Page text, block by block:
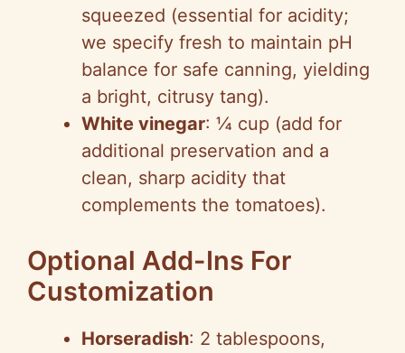
squeezed (essential for acidity;
we specify fresh to maintain pH
balance for safe canning, yielding
a bright, citrusy tang).
White vinegar: ¼ cup (add for
additional preservation and a
clean, sharp acidity that
complements the tomatoes).
Optional Add-Ins For
Customization
Horseradish: 2 tablespoons,